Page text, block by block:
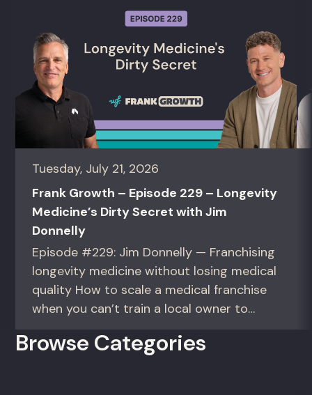
Tuesday, July 21, 2026
Frank Growth – Episode 229 – Longevity
Medicine’s Dirty Secret with Jim
Donnelly
Episode #229: Jim Donnelly — Franchising
longevity medicine without losing medical
quality How to scale a medical franchise
when you can’t train a local owner to
founders standardizing a complex, high-
Browse Categories